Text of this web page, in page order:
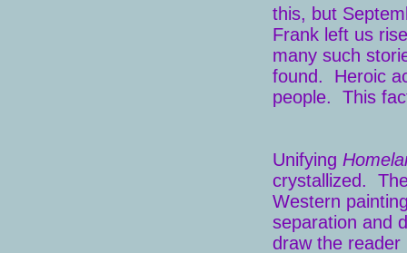
this, but
Frank left us
many such
found. Heroic
people. This
Unifying
crystallized.
Western
separation and
draw the